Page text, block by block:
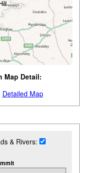
Map Detail:
Detailed Map
& Rivers: